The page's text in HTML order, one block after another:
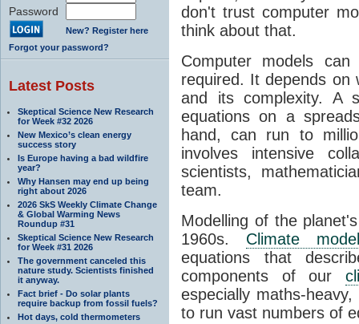
Password
New? Register here
Forgot your password?
Latest Posts
Skeptical Science New Research
for Week #32 2026
New Mexico’s clean energy
success story
Is Europe having a bad wildfire
year?
Why Hansen may end up being
right about 2026
2026 SkS Weekly Climate Change
& Global Warming News
Roundup #31
Skeptical Science New Research
for Week #31 2026
The government canceled this
nature study. Scientists finished
it anyway.
Fact brief - Do solar plants
require backup from fossil fuels?
Hot days, cold thermometers
don't trust computer
think about that.
Computer models
required. It depends on
and its complexity. A
equations on a
hand, can run to
involves intensive
scientists,
team.
Modelling of the
1960s. Climate model
equations that
components of our
especially maths-
to run vast numbers of